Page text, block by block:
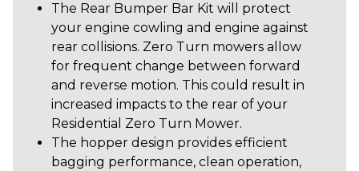
The Rear Bumper Bar Kit will protect
your engine cowling and engine against
rear collisions. Zero Turn mowers allow
for frequent change between forward
and reverse motion. This could result in
increased impacts to the rear of your
Residential Zero Turn Mower.
The hopper design provides efficient
bagging performance, clean operation,